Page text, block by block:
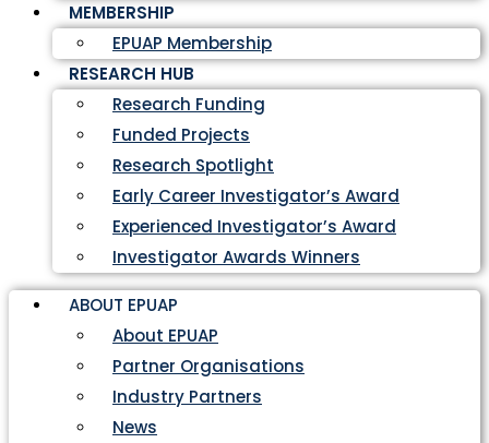
MEMBERSHIP
EPUAP Membership
RESEARCH HUB
Research Funding
Funded Projects
Research Spotlight
Early Career Investigator’s Award
Experienced Investigator’s Award
Investigator Awards Winners
ABOUT EPUAP
About EPUAP
Partner Organisations
Industry Partners
News